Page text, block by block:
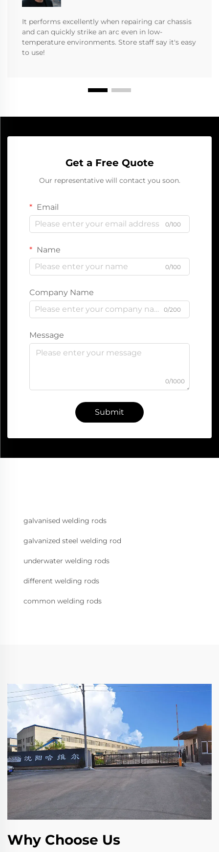
It performs excellently when repairing car chassis
and can quickly strike an arc even in low-
temperature environments. Store staff say it's easy
to use!
Get a Free Quote
Our representative will contact you soon.
Email
0/100
Name
0/100
Company Name
0/200
Message
0/1000
Submit
galvanised welding rods
galvanized steel welding rod
underwater welding rods
different welding rods
common welding rods
Why Choose Us